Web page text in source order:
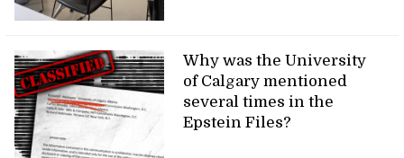
Why was the University
of Calgary mentioned
several times in the
Epstein Files?